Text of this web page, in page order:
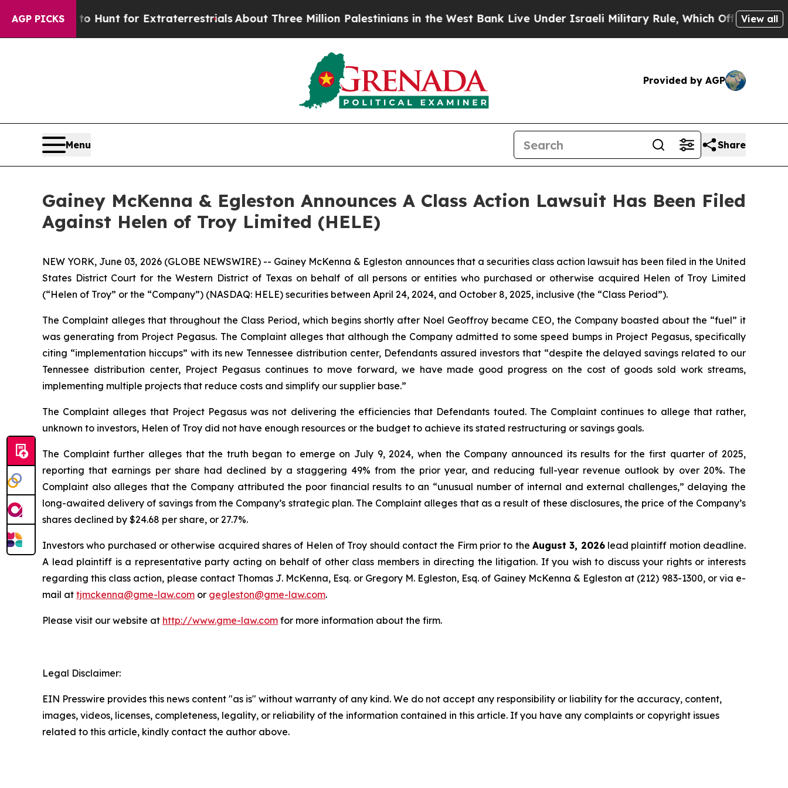
AGP PICKSto Hunt for ExtraterrestrialsAbout Three Million Palestinians in the West Bank Live Under Israeli Military Rule, Which Offers Them few,
View all
Provided by AGP
Menu Share
Gainey McKenna & Egleston Announces A Class Action Lawsuit Has Been Filed
Against Helen of Troy Limited (HELE)
NEW YORK, June 03, 2026 (GLOBE NEWSWIRE) -- Gainey McKenna & Egleston announces that a securities class action lawsuit has been filed in the United
States District Court for the Western District of Texas on behalf of all persons or entities who purchased or otherwise acquired Helen of Troy Limited
(“Helen of Troy” or the “Company”) (NASDAQ: HELE) securities between April 24, 2024, and October 8, 2025, inclusive (the “Class Period”).
The Complaint alleges that throughout the Class Period, which begins shortly after Noel Geoffroy became CEO, the Company boasted about the “fuel” it
was generating from Project Pegasus. The Complaint alleges that although the Company admitted to some speed bumps in Project Pegasus, specifically
citing “implementation hiccups” with its new Tennessee distribution center, Defendants assured investors that “despite the delayed savings related to our
Tennessee distribution center, Project Pegasus continues to move forward, we have made good progress on the cost of goods sold work streams,
implementing multiple projects that reduce costs and simplify our supplier base.”
The Complaint alleges that Project Pegasus was not delivering the efficiencies that Defendants touted. The Complaint continues to allege that rather,
unknown to investors, Helen of Troy did not have enough resources or the budget to achieve its stated restructuring or savings goals.
The Complaint further alleges that the truth began to emerge on July 9, 2024, when the Company announced its results for the first quarter of 2025,
reporting that earnings per share had declined by a staggering 49% from the prior year, and reducing full-year revenue outlook by over 20%. The
Complaint also alleges that the Company attributed the poor financial results to an “unusual number of internal and external challenges,” delaying the
long-awaited delivery of savings from the Company’s strategic plan. The Complaint alleges that as a result of these disclosures, the price of the Company’s
shares declined by $24.68 per share, or 27.7%.
Investors who purchased or otherwise acquired shares of Helen of Troy should contact the Firm prior to the August 3, 2026lead plaintiff motion deadline.
A lead plaintiff is a representative party acting on behalf of other class members in directing the litigation. If you wish to discuss your rights or interests
regarding this class action, please contact Thomas J. McKenna, Esq. or Gregory M. Egleston, Esq. of Gainey McKenna & Egleston at (212) 983-1300, or via e-
mail at tjmckenna@gme-law.com or gegleston@gme-law.com.
Please visit our website at http://www.gme-law.com for more information about the firm.
Legal Disclaimer:
EIN Presswire provides this news content "as is" without warranty of any kind. We do not accept any responsibility or liability for the accuracy, content,
images, videos, licenses, completeness, legality, or reliability of the information contained in this article. If you have any complaints or copyright issues
related to this article, kindly contact the author above.